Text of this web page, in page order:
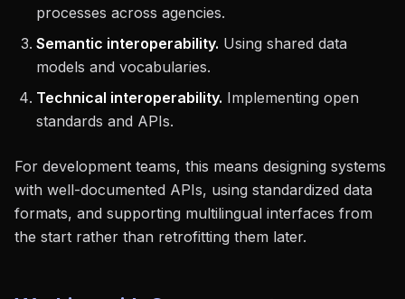
processes across agencies.
Semantic interoperability. Using shared data
models and vocabularies.
Technical interoperability. Implementing open
standards and APIs.
For development teams, this means designing systems
with well-documented APIs, using standardized data
formats, and supporting multilingual interfaces from
the start rather than retrofitting them later.